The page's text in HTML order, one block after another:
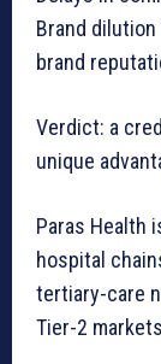
Brand
brand
Verdict: a
unique
Paras Health
hospital
tertiary-care
Tier-2